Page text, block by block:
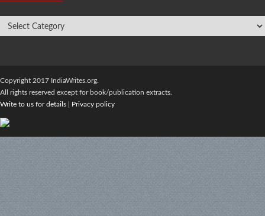
Copyright 2017 IndiaWrites.org.
All rights reserved except for book/publication extracts.
Write to us for details
Privacy policy